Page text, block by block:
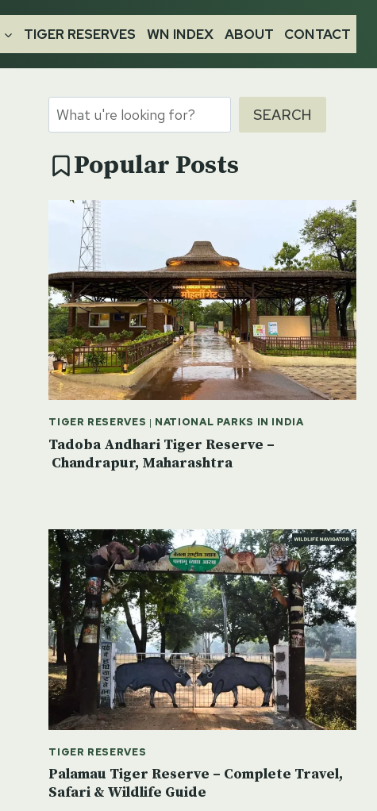
TIGER RESERVES WN INDEX ABOUT CONTACT
Search SEARCH
Popular Posts
TIGER RESERVES | NATIONAL PARKS IN INDIA
Tadoba Andhari Tiger Reserve –
Chandrapur, Maharashtra
TIGER RESERVES
Palamau Tiger Reserve – Complete Travel,
Safari & Wildlife Guide